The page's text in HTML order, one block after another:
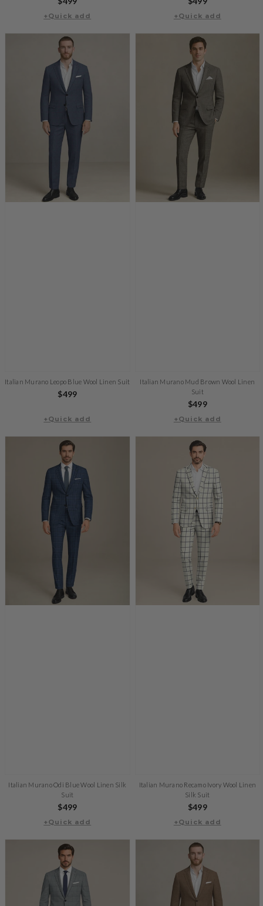
price
+Quick add
price
+Quick add
Italian Murano Leopo Blue Wool Linen Suit
Regular
$499
+Quick add
Italian Murano Mud Brown Wool Linen
Suit
Regular
price
$499
+Quick add
Italian Murano Odi Blue Wool Linen Silk
Suit
Regular
price
$499
+Quick add
Italian Murano Recamo Ivory Wool Linen
Silk Suit
Regular
price
$499
+Quick add